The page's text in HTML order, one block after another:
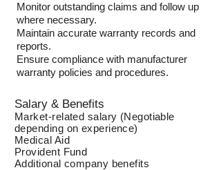
Monitor outstanding claims and follow up
where necessary.
Maintain accurate warranty records and
reports.
Ensure compliance with manufacturer
warranty policies and procedures.
Salary & Benefits
Market-related salary (Negotiable
depending on experience)
Medical Aid
Provident Fund
Additional company benefits